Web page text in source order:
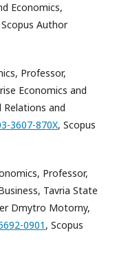
Economics,
Scopus Author
Professor,
Economics and
Relations and
3607-870X, Scopus
Professor,
Tavria State
Dmytro Motorny,
0901 , Scopus